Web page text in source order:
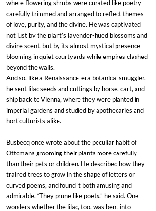
where flowering shrubs were curated like poetry—
carefully trimmed and arranged to reflect themes
of love, purity, and the divine. He was captivated
not just by the plant’s lavender-hued blossoms and
divine scent, but by its almost mystical presence—
blooming in quiet courtyards while empires clashed
beyond the walls.
And so, like a Renaissance-era botanical smuggler,
he sent lilac seeds and cuttings by horse, cart, and
ship back to Vienna, where they were planted in
imperial gardens and studied by apothecaries and
horticulturists alike.
Busbecq once wrote about the peculiar habit of
Ottomans grooming their plants more carefully
than their pets or children. He described how they
trained trees to grow in the shape of letters or
curved poems, and found it both amusing and
admirable. “They prune like poets,” he said. One
wonders whether the lilac, too, was bent into